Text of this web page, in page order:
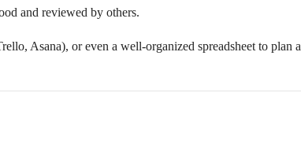
and reviewed by others.
Asana), or even a well-organized spreadsheet to plan a